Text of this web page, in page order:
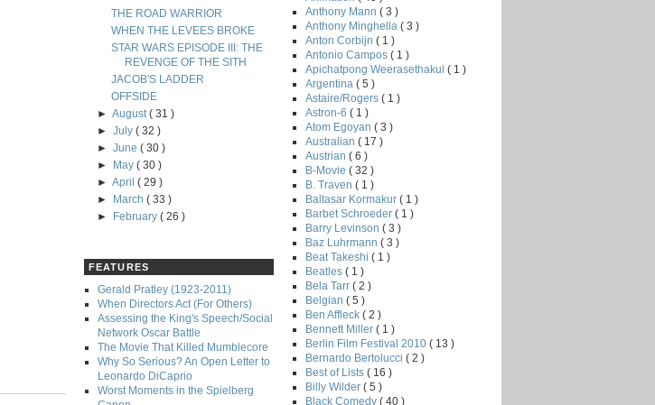
THE ROAD WARRIOR
WHEN THE LEVEES BROKE
STAR WARS EPISODE III: THE
REVENGE OF THE SITH
JACOB'S LADDER
OFFSIDE
►August( 31 )
►July( 32 )
►June( 30 )
►
May( 30 )
►April( 29 )
►
March( 33 )
►
February( 26 )
FEATURES
Gerald Pratley (1923-2011)
When Directors Act (For Others)
Assessing the King's Speech/Social
Network Oscar Battle
The Movie That Killed Mumblecore
Why So Serious? An Open Letter to
Leonardo DiCaprio
Worst Moments in the Spielberg
Anthony Mann ( 3 )
Anthony Minghella ( 3 )
Anton Corbijn ( 1 )
Antonio Campos ( 1 )
Apichatpong Weerasethakul ( 1 )
Argentina ( 5 )
Astaire/Rogers ( 1 )
Astron-6 ( 1 )
Atom Egoyan ( 3 )
Australian ( 17 )
Austrian ( 6 )
B-Movie ( 32 )
B. Traven ( 1 )
Baltasar Kormakur ( 1 )
Barbet Schroeder ( 1 )
Barry Levinson ( 3 )
Baz Luhrmann ( 3 )
Beat Takeshi ( 1 )
Beatles ( 1 )
Bela Tarr ( 2 )
Belgian ( 5 )
Ben Affleck ( 2 )
Bennett Miller ( 1 )
Berlin Film Festival 2010 ( 13 )
Bernardo Bertolucci ( 2 )
Best of Lists ( 16 )
Billy Wilder ( 5 )
Black Comedy ( 40 )